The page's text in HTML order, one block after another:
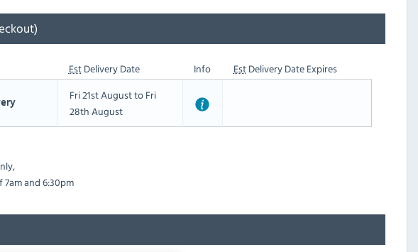
EstDelivery Date Info EstDelivery Date Expires
Fri 21st August to Fri
28th August
and 6:30pm